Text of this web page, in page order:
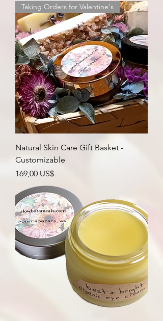
Taking Orders for Valentine's
Natural Skin Care Gift Basket -
Customizable
Precio
169,00 US$